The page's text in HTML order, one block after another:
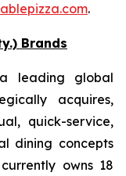
.
Brands
a leading global
acquires,
quick-service,
dining concepts
owns 18